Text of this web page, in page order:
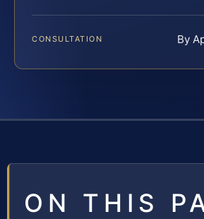
CONSULTATION By
ON THIS